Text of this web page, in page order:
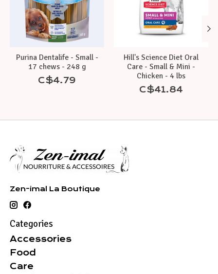
Purina Dentalife - Small -
17 chews - 248 g
C$4.79
Hill's Science Diet Oral
Care - Small & Mini -
Chicken - 4 lbs
C$41.84
Zen-imal La Boutique
Categories
Accessories
Food
Care